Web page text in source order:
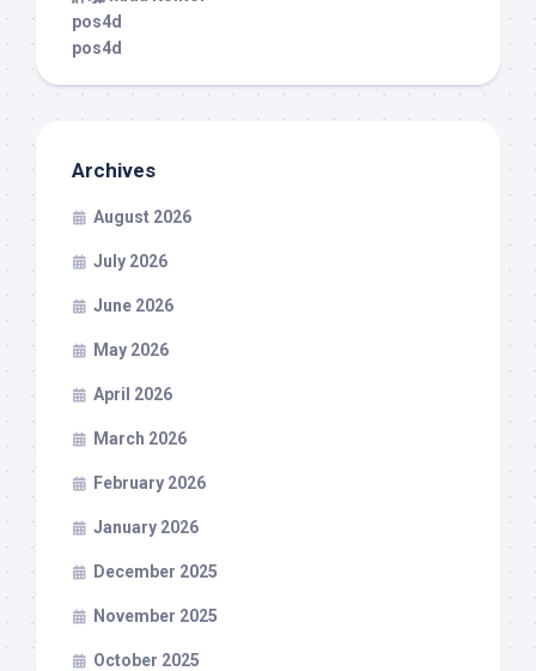
pos4d
pos4d
Archives
August 2026
July 2026
June 2026
May 2026
April 2026
March 2026
February 2026
January 2026
December 2025
November 2025
October 2025